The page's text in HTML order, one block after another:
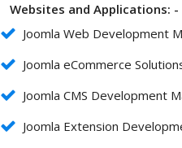
Websites and Applications: -
Joomla Web Development
Joomla eCommerce
Joomla CMS Development
Joomla Extension